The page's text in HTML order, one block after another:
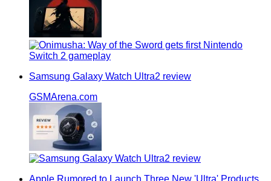
Samsung Galaxy Watch Ultra2 review
GSMArena.com